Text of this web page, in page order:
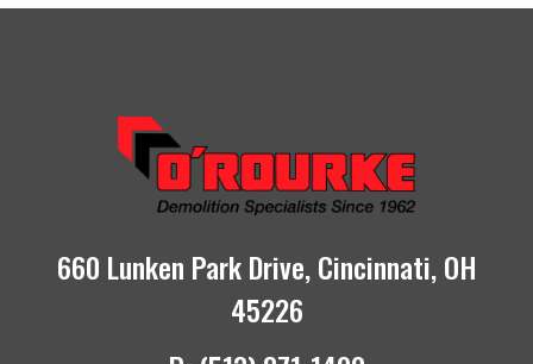
660 Lunken Park Drive, Cincinnati, OH
45226